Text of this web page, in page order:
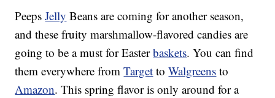
PeepsJelly Beans are coming for another season,
and these fruity marshmallow-flavored candies are
going to be a must for Easterbaskets. You can find
them everywhere fromTarget toWalgreens to
Amazon. This spring flavor is only around for a